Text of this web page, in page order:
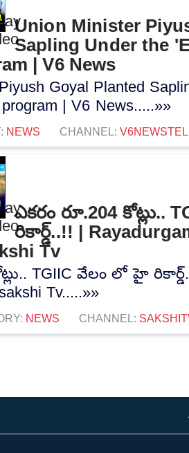
Union Minister
Sapling Under the
| V6 News
Goyal Planted
| V6 News.....»»
NEWS CHANNEL:
ఎకరం రూ.204 కోట్లు..
రికార్డ్..!! |
Tv
TGIIC వేలం లో హై
Tv.....»»
NEWS CHANNEL: